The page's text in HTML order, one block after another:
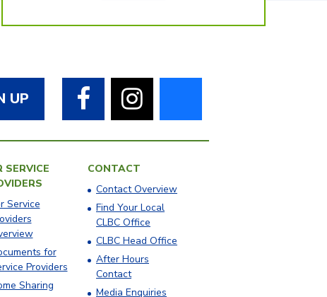
UP Facebook Instagram
SERVICE
Service
for
Providers
Sharing
CONTACT
Contact Overview
​Find Your Local
CLBC Office
​CLBC Head Office
After Hours
Contact
Media Enquiries